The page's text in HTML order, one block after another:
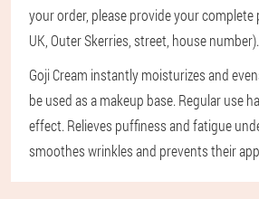
your order, please provide your complete
UK, Outer Skerries, street, house number).
Goji Cream instantly moisturizes and
be used as a makeup base. Regular use
effect. Relieves puffiness and fatigue
smoothes wrinkles and prevents their